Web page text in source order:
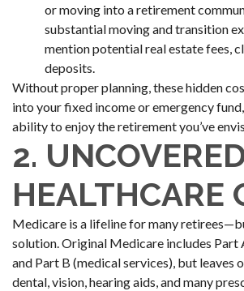
or moving into a retirement
substantial moving and transition
mention potential real estate fees,
deposits.
Without proper planning, these hidden
into your fixed income or emergency
ability to enjoy the retirement you’ve
2.
HEALTHCARE
Medicare is a lifeline for many
solution. Original Medicare includes Part
and Part B (medical services), but leaves
dental, vision, hearing aids, and many